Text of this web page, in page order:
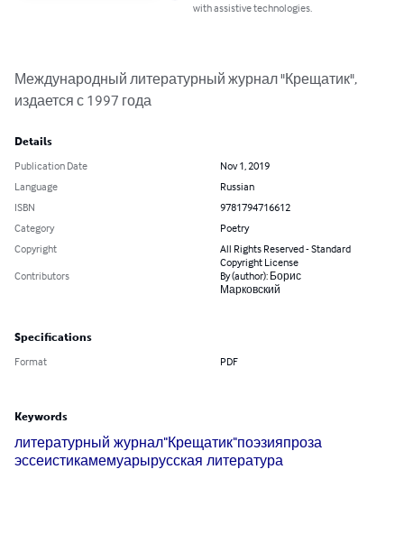
with assistive technologies.
Международный литературный журнал "Крещатик",
издается с 1997 года
Details
Publication Date
Nov 1, 2019
Language
Russian
ISBN
9781794716612
Category
Poetry
Copyright
All Rights Reserved - Standard
Copyright License
Contributors
By (author): Борис
Марковский
Specifications
Format PDF
Keywords
литературный журнал"Крещатик"поэзияпроза
эссеистикамемуарырусская литература